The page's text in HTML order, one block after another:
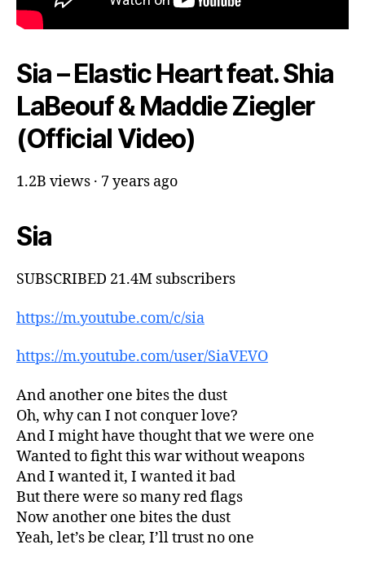
Sia – Elastic Heart feat. Shia
LaBeouf & Maddie Ziegler
(Official Video)
1.2B views · 7 years ago
Sia
SUBSCRIBED 21.4M subscribers
https://m.youtube.com/c/sia
https://m.youtube.com/user/SiaVEVO
And another one bites the dust
Oh, why can I not conquer love?
And I might have thought that we were one
Wanted to fight this war without weapons
And I wanted it, I wanted it bad
But there were so many red flags
Now another one bites the dust
Yeah, let’s be clear, I’ll trust no one